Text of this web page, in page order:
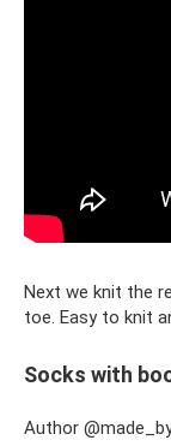
Next we knit the
toe. Easy to knit
Socks with
Author